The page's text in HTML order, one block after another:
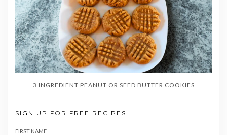
3 INGREDIENT PEANUT OR SEED BUTTER COOKIES
SIGN UP FOR FREE RECIPES
FIRST NAME